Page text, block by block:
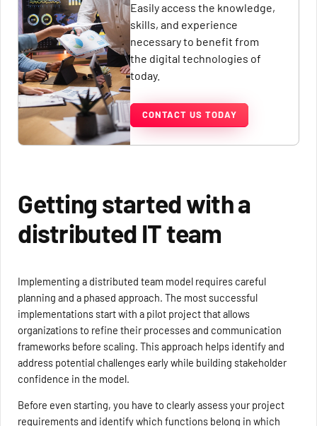
Easily access the knowledge,
skills, and experience
necessary to benefit from
the digital technologies of
today.
CONTACT US TODAY
Getting started with a
distributed IT team
Implementing a distributed team model requires careful
planning and a phased approach. The most successful
implementations start with a pilot project that allows
organizations to refine their processes and communication
frameworks before scaling. This approach helps identify and
address potential challenges early while building stakeholder
confidence in the model.
Before even starting, you have to clearly assess your project
requirements and identify which functions belong in which